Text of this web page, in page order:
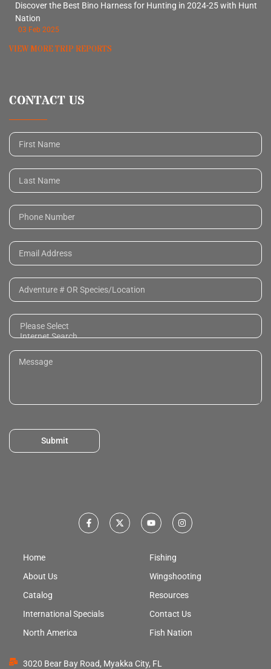
Discover the Best Bino Harness for Hunting in 2024-25 with Hunt
Nation
03 Feb 2025
VIEW MORE TRIP REPORTS
CONTACT US
Submit
Home
About Us
Catalog
International Specials
North America
Fishing
Wingshooting
Resources
Contact Us
Fish Nation
3020 Bear Bay Road, Myakka City, FL